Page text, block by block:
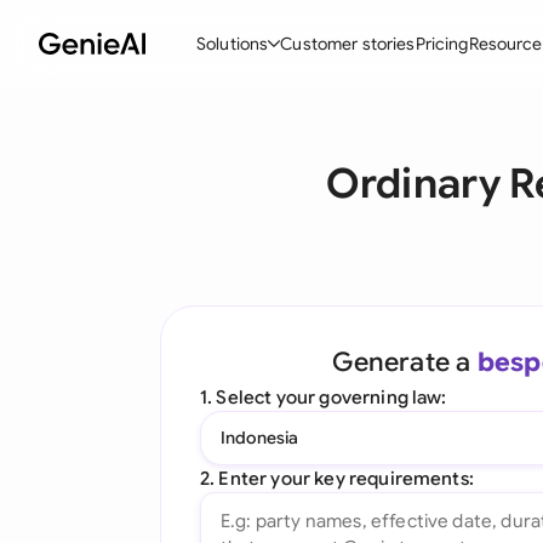
Solutions
Create Contracts
Word Add-in
Customer storiesPricing
Ordinary
Generate a
1. Select your governing law:
Indonesia
2. Enter your key requirements: